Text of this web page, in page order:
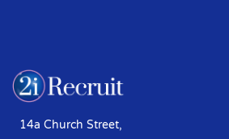
14a Church Street,